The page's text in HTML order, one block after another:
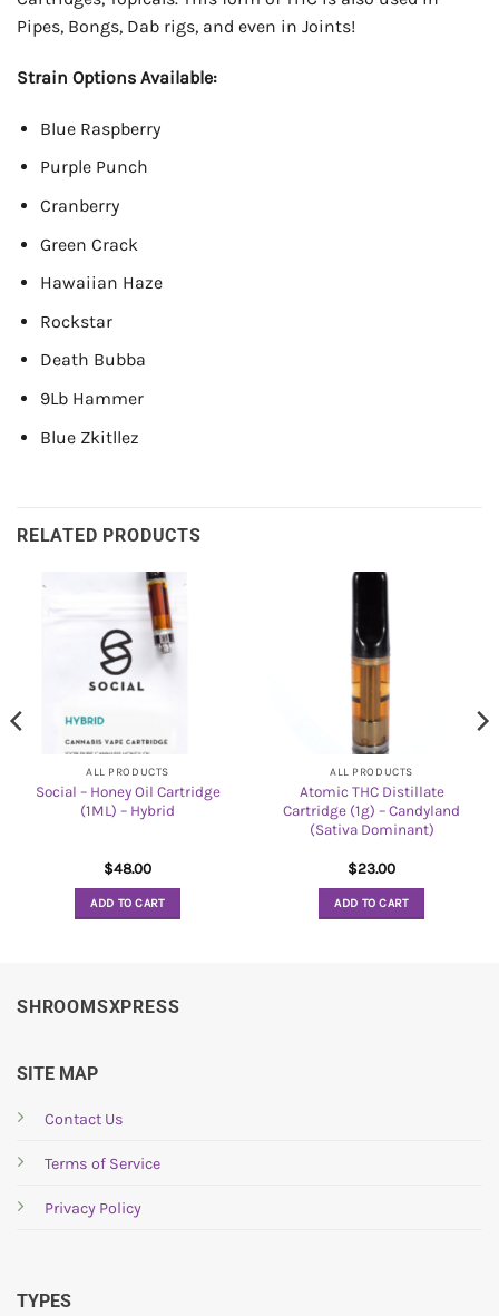
Pipes, Bongs, Dab rigs, and even in Joints!
Strain Options Available:
Blue Raspberry
Purple Punch
Cranberry
Green Crack
Hawaiian Haze
Rockstar
Death Bubba
9Lb Hammer
Blue Zkitllez
RELATED PRODUCTS
ALL PRODUCTS
Social – Honey Oil Cartridge
(1ML) – Hybrid
$48.00
ADD TO CART
ALL PRODUCTS
Atomic THC Distillate
Cartridge (1g) – Candyland
(Sativa Dominant)
$23.00
ADD TO CART
SHROOMSXPRESS
SITE MAP
Contact Us
Terms of Service
Privacy Policy
TYPES